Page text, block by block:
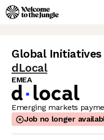
Global
dLocal
EMEA
Emerging markets
Job no longer